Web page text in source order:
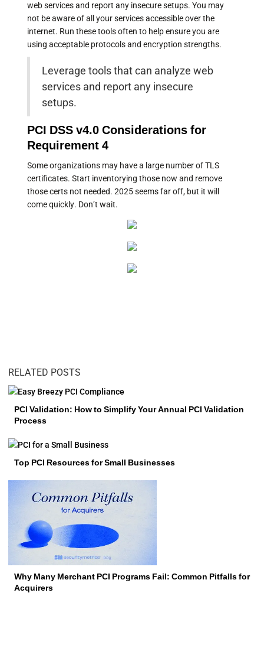
web services and report any insecure setups. You may
not be aware of all your services accessible over the
internet. Run these tools often to help ensure you are
using acceptable protocols and encryption strengths.
Leverage tools that can analyze web
services and report any insecure
setups.
PCI DSS v4.0 Considerations for
Requirement 4
Some organizations may have a large number of TLS
certificates. Start inventorying those now and remove
those certs not needed. 2025 seems far off, but it will
come quickly. Don’t wait.
RELATED POSTS
PCI Validation: How to Simplify Your Annual PCI Validation
Process
Top PCI Resources for Small Businesses
Why Many Merchant PCI Programs Fail: Common Pitfalls for
Acquirers